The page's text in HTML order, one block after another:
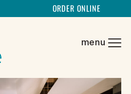
menu
ORDER ONLINE